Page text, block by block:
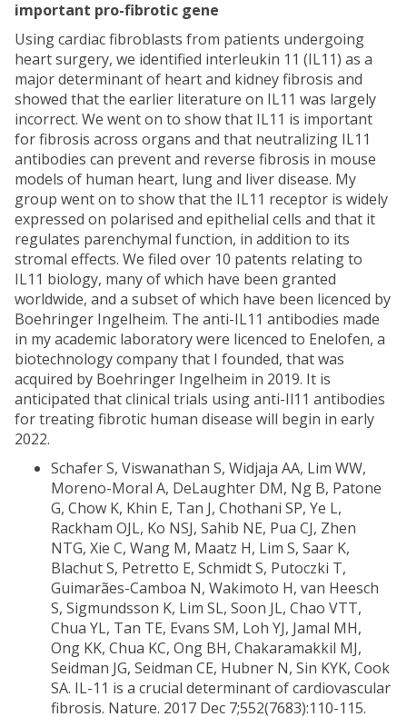
important pro-fibrotic gene
Using cardiac fibroblasts from patients undergoing
heart surgery, we identified interleukin 11 (IL11) as a
major determinant of heart and kidney fibrosis and
showed that the earlier literature on IL11 was largely
incorrect. We went on to show that IL11 is important
for fibrosis across organs and that neutralizing IL11
antibodies can prevent and reverse fibrosis in mouse
models of human heart, lung and liver disease. My
group went on to show that the IL11 receptor is widely
expressed on polarised and epithelial cells and that it
regulates parenchymal function, in addition to its
stromal effects. We filed over 10 patents relating to
IL11 biology, many of which have been granted
worldwide, and a subset of which have been licenced by
Boehringer Ingelheim. The anti-IL11 antibodies made
in my academic laboratory were licenced to Enelofen, a
biotechnology company that I founded, that was
acquired by Boehringer Ingelheim in 2019. It is
anticipated that clinical trials using anti-Il11 antibodies
for treating fibrotic human disease will begin in early
2022.
Schafer S, Viswanathan S, Widjaja AA, Lim WW,
Moreno-Moral A, DeLaughter DM, Ng B, Patone
G, Chow K, Khin E, Tan J, Chothani SP, Ye L,
Rackham OJL, Ko NSJ, Sahib NE, Pua CJ, Zhen
NTG, Xie C, Wang M, Maatz H, Lim S, Saar K,
Blachut S, Petretto E, Schmidt S, Putoczki T,
Guimarães-Camboa N, Wakimoto H, van Heesch
S, Sigmundsson K, Lim SL, Soon JL, Chao VTT,
Chua YL, Tan TE, Evans SM, Loh YJ, Jamal MH,
Ong KK, Chua KC, Ong BH, Chakaramakkil MJ,
Seidman JG, Seidman CE, Hubner N, Sin KYK, Cook
SA. IL-11 is a crucial determinant of cardiovascular
fibrosis. Nature. 2017 Dec 7;552(7683):110-115.